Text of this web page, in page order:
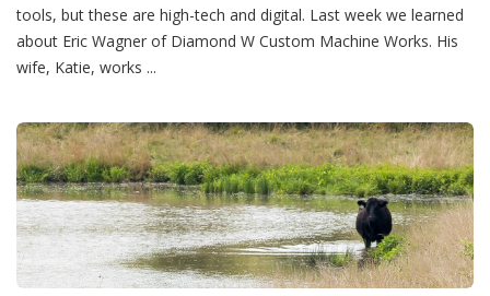
tools, but these are high-tech and digital. Last week we learned
about Eric Wagner of Diamond W Custom Machine Works. His
wife, Katie, works ...